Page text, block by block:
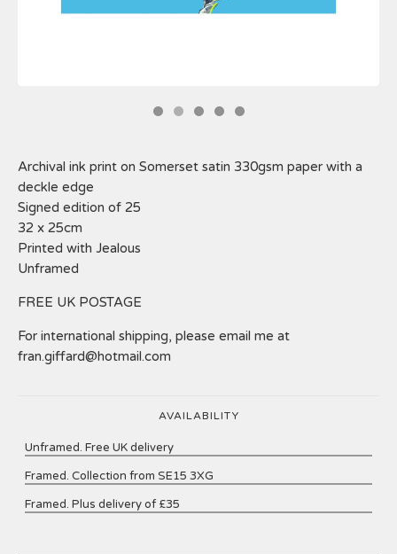
Archival ink print on Somerset satin 330gsm paper with a
deckle edge
Signed edition of 25
32 x 25cm
Printed with Jealous
Unframed
FREE UK POSTAGE
For international shipping, please email me at
fran.giffard@hotmail.com
AVAILABILITY
Unframed. Free UK delivery
Framed. Collection from SE15 3XG
Framed. Plus delivery of £35